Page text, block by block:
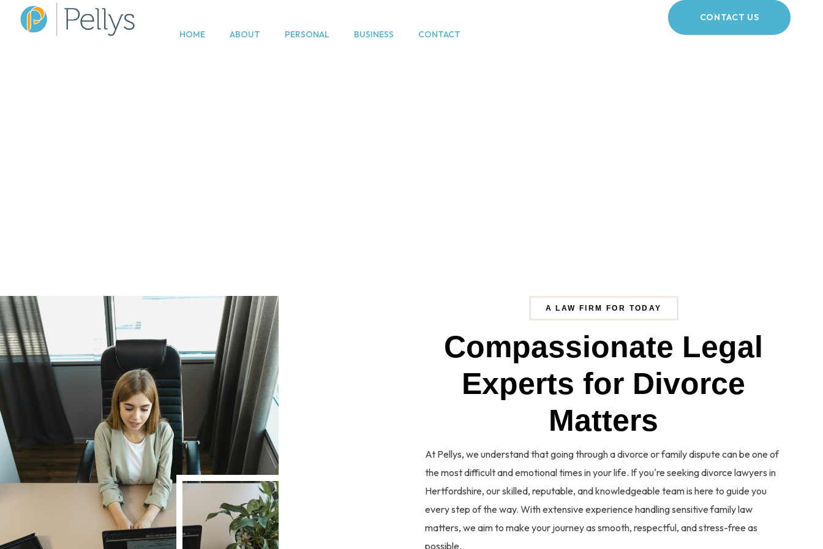
HOME ABOUT PERSONAL BUSINESS CONTACT
CONTACT US
A LAW FIRM FOR TODAY
Compassionat e Lega
Ex
At Pellys, we understand that going through a divorce or family dispute can be one of
the most difficult and emotional times in your life. If you're seeking divorce lawyers in
Hertfordshire, our skilled, reputable, and knowledgeable team is here to guide you
every step of the way. With extensive experience handling sensitive family law
matters, we aim to make your journey as smooth, respectful, and stress-free as
possible.